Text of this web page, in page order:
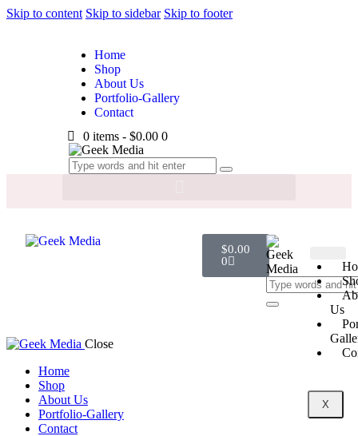
Skip to content Skip to sidebar Skip to footer
Home
Shop
About Us
Portfolio-Gallery
Contact
0 items - $0.00 0
$0.00
0
Us
X
Close
Home
Shop
About Us
Portfolio-Gallery
Contact